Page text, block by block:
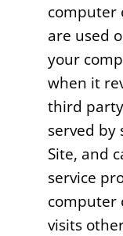
computer
are used
your
when it
third
served by
Site, and
service
computer
visits